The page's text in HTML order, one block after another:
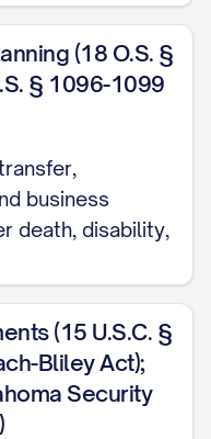
(18 O.S. §
§ 1096-1099
business
death, disability,
(15 U.S.C. §
Bliley Act);
Security